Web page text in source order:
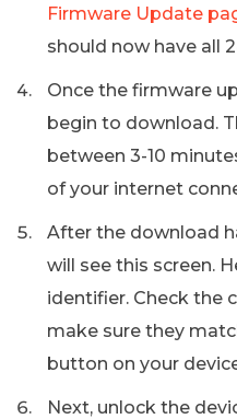
Firmware Update
should now have all
Once the firmware
begin to download.
between 3-10
of your internet
After the download
will see this screen.
identifier. Check the
make sure they
button on your
Next, unlock the